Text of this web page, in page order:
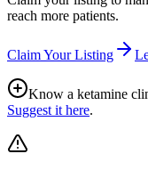
reach more patients.
Claim Your Listing
Know a ketamine
Suggest it here.